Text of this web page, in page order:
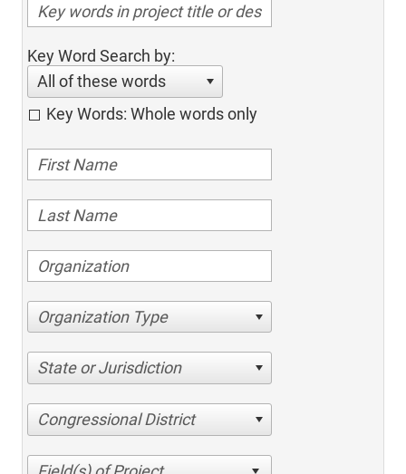
Key Word Search by:
All of these words
Key Words: Whole words only
Organization Type
State or Jurisdiction
Congressional District